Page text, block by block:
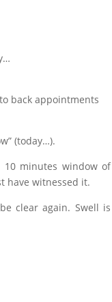
back appointments
(today…).
minutes window of
have witnessed it.
clear again. Swell is